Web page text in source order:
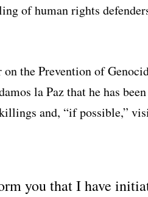
of human rights
on the Prevention of
la Paz that he has
and, “if possible,”
you that I have